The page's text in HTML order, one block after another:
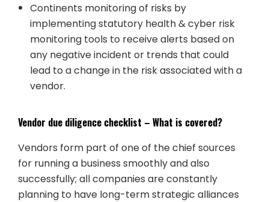
Continents monitoring of risks by
implementing statutory health & cyber risk
monitoring tools to receive alerts based on
any negative incident or trends that could
lead to a change in the risk associated with a
vendor.
Vendor due diligence checklist – What is covered?
Vendors form part of one of the chief sources
for running a business smoothly and also
successfully; all companies are constantly
planning to have long-term strategic alliances